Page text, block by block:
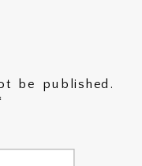
be published.